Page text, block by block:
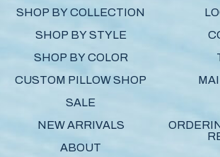
SHOP BY COLLECTION
SHOP BY STYLE
SHOP BY COLOR
CUSTOM PILLOW SHOP
SALE
NEW ARRIVALS
ABOUT